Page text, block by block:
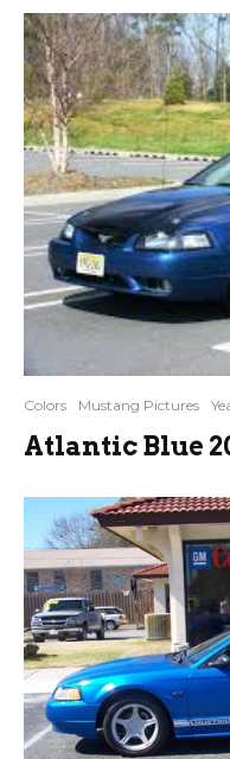
Colors Mustang Pictures
Atlantic Blue